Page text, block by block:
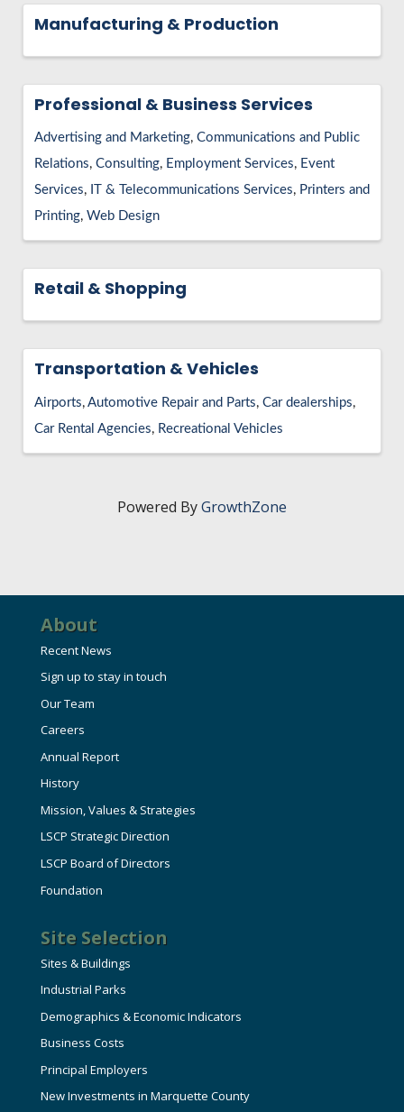
Manufacturing & Production
Professional & Business Services
Advertising and Marketing Communications and Public
Relations Consulting Employment Services
Event
Services
IT & Telecommunications Services
Printers and
Printing Web Design
Retail & Shopping
Transportation & Vehicles
Airports Automotive Repair and Parts Car dealerships
Car Rental Agencies
Recreational Vehicles
Powered ByGrowthZone
About
Recent News
Sign up to stay in touch
Our Team
Careers
Annual Report
History
Mission, Values & Strategies
LSCP Strategic Direction
LSCP Board of Directors
Foundation
Site Selection
Sites & Buildings
Industrial Parks
Demographics & Economic Indicators
Business Costs
Principal Employers
New Investments in Marquette County